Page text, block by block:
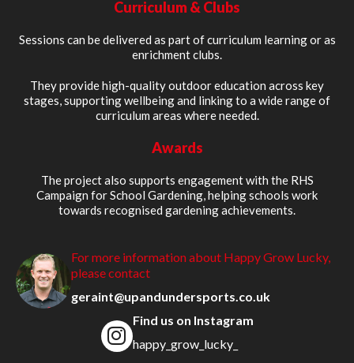
Curriculum & Clubs
Sessions can be delivered as part of curriculum learning or as
enrichment clubs.
They provide high-quality outdoor education across key
stages, supporting wellbeing and linking to a wide range of
curriculum areas where needed.
Awards
The project also supports engagement with the RHS
Campaign for School Gardening, helping schools work
towards recognised gardening achievements.
For more information about Happy Grow Lucky,
please contact
geraint@upandundersports.co.uk
Find us on Instagram
happy_grow_lucky_